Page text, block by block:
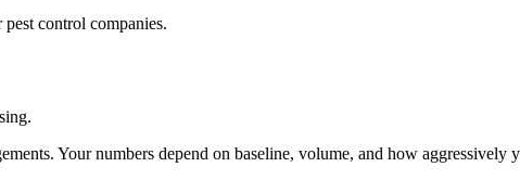
control companies.
Your numbers depend on baseline, volume, and how aggressively